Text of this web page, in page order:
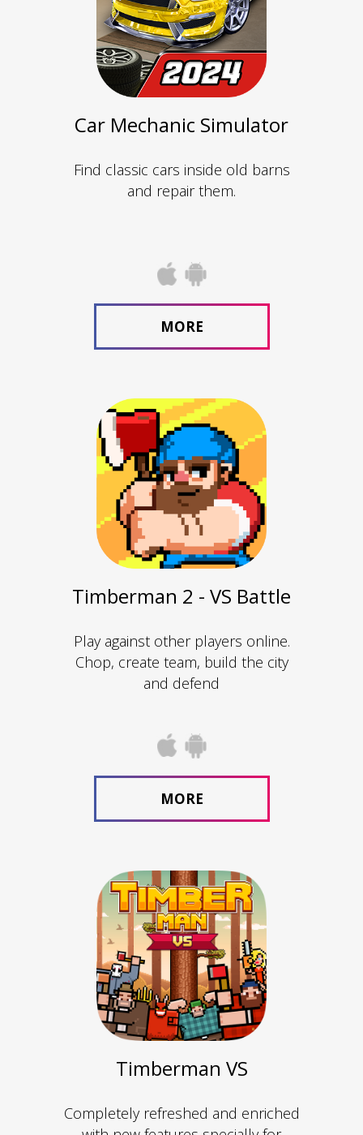
Car Mechanic Simulator
Find classic cars inside old barns
and repair them.
MORE
Timberman 2 - VS Battle
Play against other players online.
Chop, create team, build the city
and defend
MORE
Timberman VS
Completely refreshed and enriched